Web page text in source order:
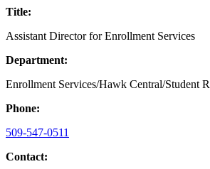
Title:
Assistant Director for Enrollment Services
Department:
Enrollment Services/Hawk Central/Student
Phone:
509-547-0511
Contact: